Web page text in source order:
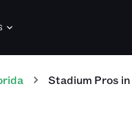
Stadium Pros in